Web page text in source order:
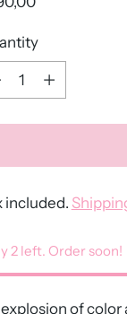
included.
2 left. Order soon!
of color